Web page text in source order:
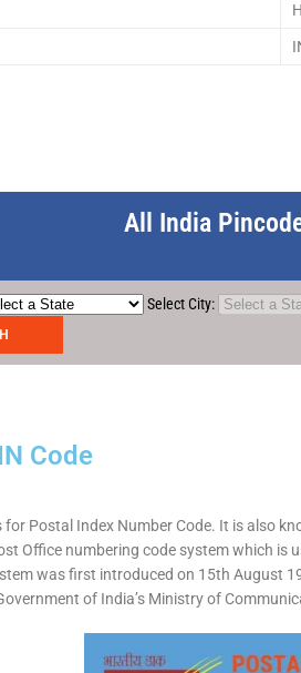
All India
Select City:
Code
for Postal Index Number Code. It is also
Office numbering code system which is
was first introduced on 15th August
of India’s Ministry of